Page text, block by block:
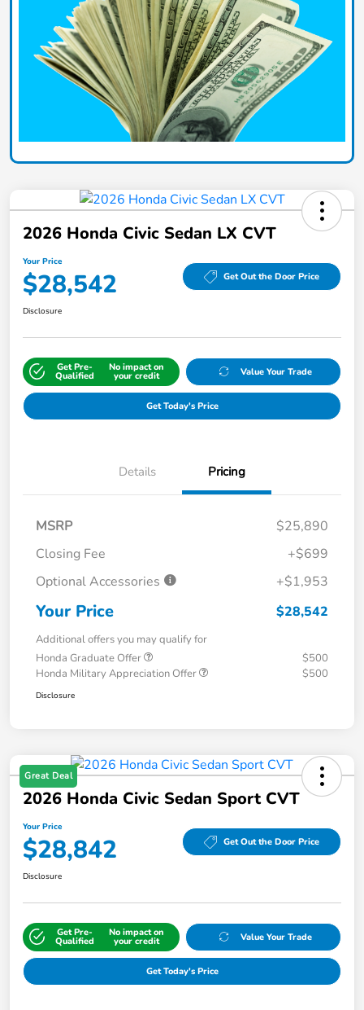
2026 Honda Civic Sedan LX CVT
Your Price
$28,542 Get Out the Door Price
Disclosure
Get Pre-
Qualified
No impact on
your credit Value Your Trade
Get Today's Price
Details Pricing
MSRP
$25,890
Closing Fee
+$699
Optional Accessories
+$1,953
Your Price $28,542
Additional offers you may qualify for
Honda Graduate Offer
$500
Honda Military Appreciation Offer
$500
Disclosure
Great Deal
2026 Honda Civic Sedan Sport CVT
Your Price
$28,842 Get Out the Door Price
Disclosure
Get Pre-
Qualified
No impact on
your credit Value Your Trade
Get Today's Price